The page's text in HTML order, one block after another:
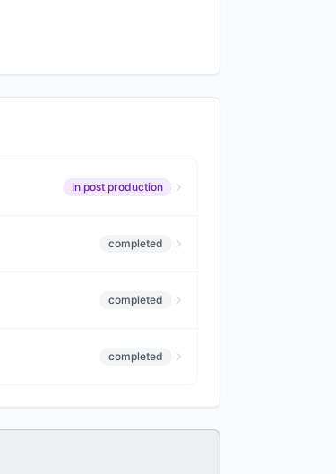
In post production
completed
completed
completed